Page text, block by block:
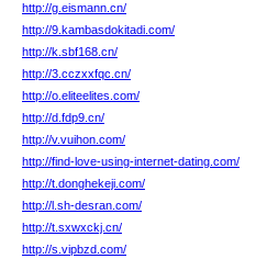
http://g.eismann.cn/
http://9.kambasdokitadi.com/
http://k.sbf168.cn/
http://3.cczxxfqc.cn/
http://o.eliteelites.com/
http://d.fdp9.cn/
http://v.vuihon.com/
http://find-love-using-internet-dating.com/
http://t.donghekeji.com/
http://l.sh-desran.com/
http://t.sxwxckj.cn/
http://s.vipbzd.com/